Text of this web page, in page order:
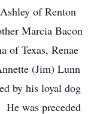
of Renton
Marcia Bacon
of Texas, Renae
(Jim) Lunn
by his loyal dog
He was preceded